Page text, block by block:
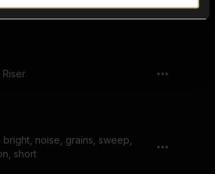
Riser
bright, noise, grains, sweep,
short